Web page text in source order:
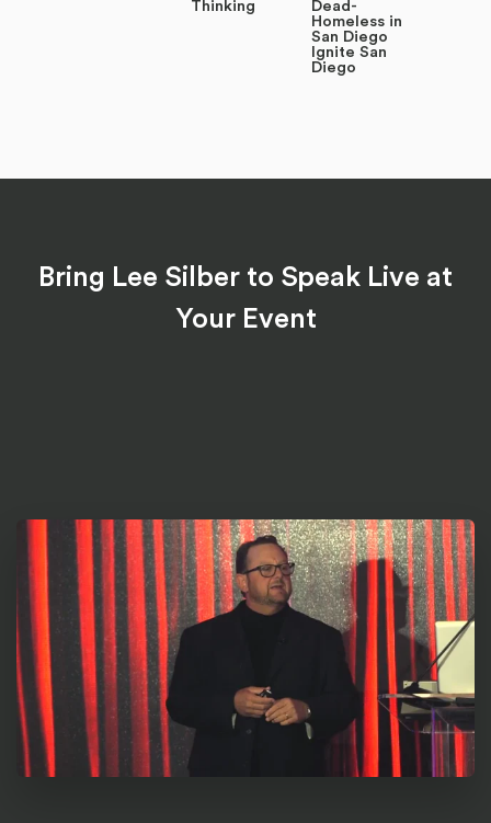
Thinking
Dead-
Homeless in
San Diego
Ignite San
Diego
Bring Lee Silber to Speak Live at
Your Event